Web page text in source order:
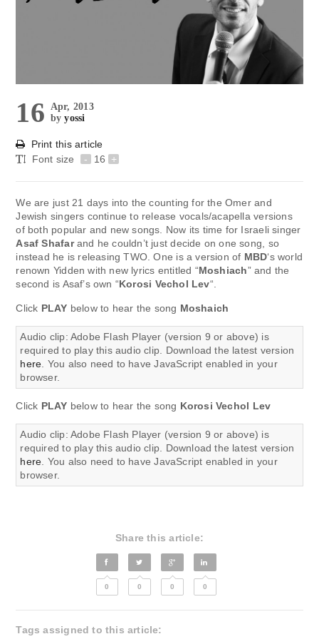
16
Apr, 2013
byyossi
Print this article
Font size
- 16 +
We are just 21 days into the counting for the Omer and
Jewish singers continue to release vocals/acapella versions
of both popular and new songs. Now its time for Israeli singer
Asaf Shafarand he couldn’t just decide on one song, so
instead he is releasing TWO. One is a version of MBD‘s world
renown Yidden with new lyrics entitled “Moshiach” and the
second is Asaf’s own “Korosi Vechol Lev“.
Click PLAY below to hear the song Moshaich
Audio clip: Adobe Flash Player (version 9 or above) is
required to play this audio clip. Download the latest version
here . You also need to have JavaScript enabled in your
browser.
Click PLAY below to hear the song Korosi Vechol Lev
Audio clip: Adobe Flash Player (version 9 or above) is
required to play this audio clip. Download the latest version
here . You also need to have JavaScript enabled in your
browser.
Share this article:
0 0 0 0
Tags assigned to this article: